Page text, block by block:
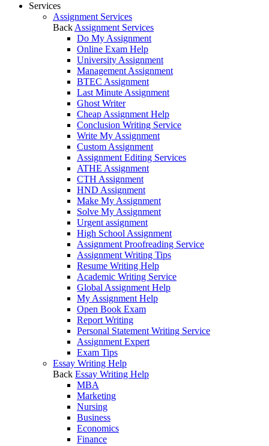
Services
Assignment Services
Back Assignment Services
Do My Assignment
Online Exam Help
University Assignment
Management Assignment
BTEC Assignment
Last Minute Assignment
Ghost Writer
Cheap Assignment Help
Conclusion Writing Service
Write My Assignment
Custom Assignment
Assignment Editing Services
ATHE Assignment
CTH Assignment
HND Assignment
Make My Assignment
Solve My Assignment
Urgent assignment
High School Assignment
Assignment Proofreading Service
Assignment Writing Tips
Resume Writing Help
Academic Writing Service
Global Assignment Help
My Assignment Help
Open Book Exam
Report Writing
Personal Statement Writing Service
Assignment Expert
Exam Tips
Essay Writing Help
Back Essay Writing Help
MBA
Marketing
Nursing
Business
Economics
Finance